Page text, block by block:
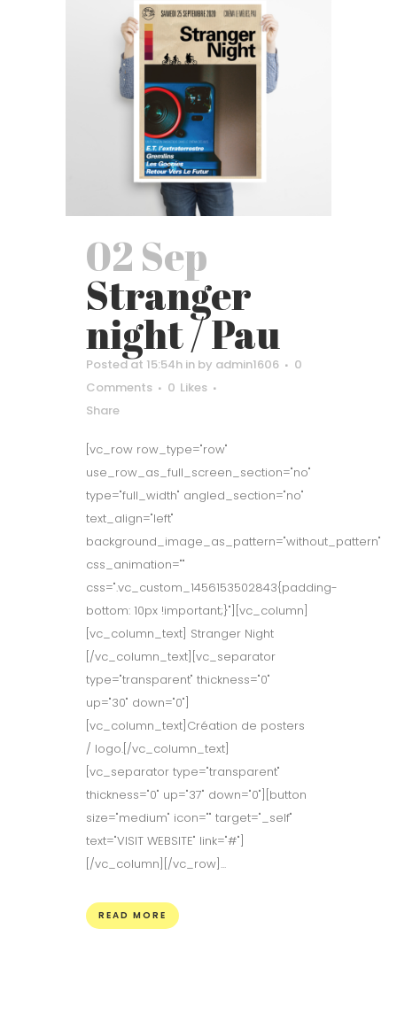
02 Sep
Stranger
night / Pau
Posted at 15:54h in by admin1606
0
Comments
0 Likes
Share
[vc_row row_type="row"
use_row_as_full_screen_section="no"
type="full_width" angled_section="no"
text_align="left"
background_image_as_pattern="without_pattern"
css_animation=""
css=".vc_custom_1456153502843{padding-
bottom: 10px !important;}"][vc_column]
[vc_column_text] Stranger Night
[/vc_column_text][vc_separator
type="transparent" thickness="0"
up="30" down="0"]
[vc_column_text]Création de posters
/ logo.[/vc_column_text]
[vc_separator type="transparent"
thickness="0" up="37" down="0"][button
size="medium" icon="" target="_self"
text="VISIT WEBSITE" link="#"]
[/vc_column][/vc_row]...
READ MORE